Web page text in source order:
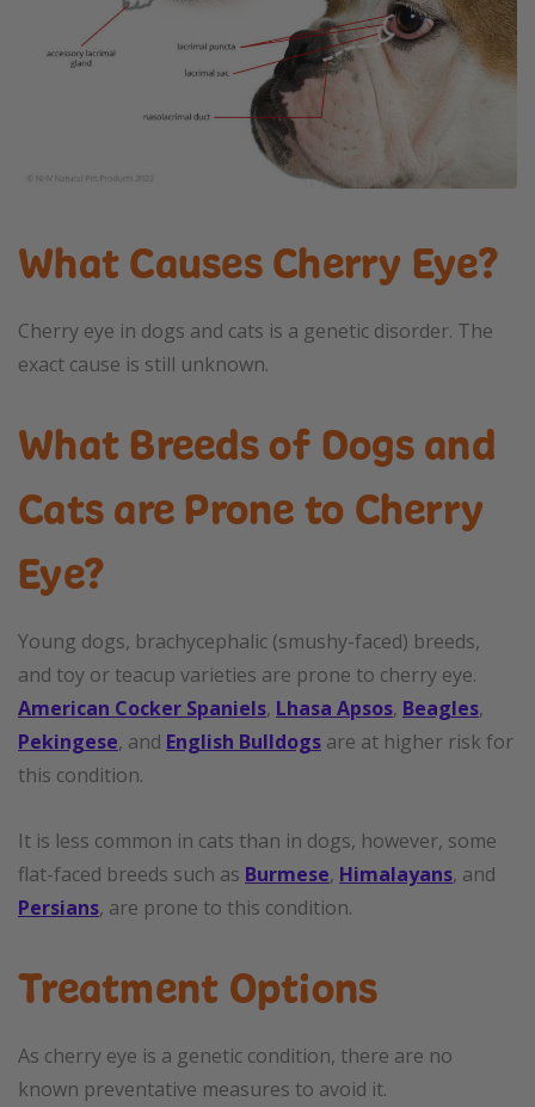
What Causes Cherry Eye?
Cherry eye in dogs and cats is a genetic disorder. The
exact cause is still unknown.
What Breeds of Dogs and
Cats are Prone to Cherry
Eye?
Young dogs, brachycephalic (smushy-faced) breeds,
and toy or teacup varieties are prone to cherry eye.
American Cocker Spaniels, Lhasa Apsos, Beagles,
Pekingese, and English Bulldogs are at higher risk for
this condition.
It is less common in cats than in dogs, however, some
flat-faced breeds such as Burmese, Himalayans, and
Persians, are prone to this condition.
Treatment Options
As cherry eye is a genetic condition, there are no
known preventative measures to avoid it.